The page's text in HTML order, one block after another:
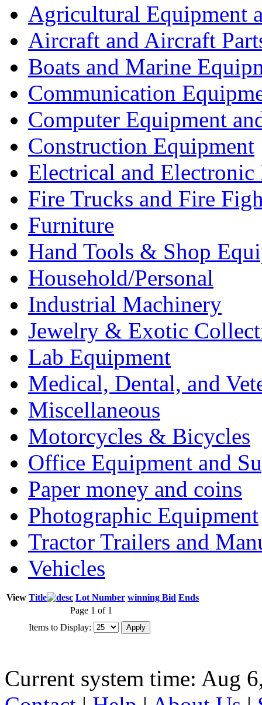
Agricultural Equipment
Aircraft and Aircraft
Boats and Marine
Communication
Computer Equipment
Construction Equipment
Electrical and Electronic
Fire Trucks and Fire
Furniture
Hand Tools & Shop
Household/Personal
Industrial Machinery
Jewelry & Exotic
Lab Equipment
Medical, Dental, and
Miscellaneous
Motorcycles & Bicycles
Office Equipment and
Paper money and coins
Photographic Equipment
Tractor Trailers and
Vehicles
View Title Lot Number winning Bid Ends
Page 1 of 1
Items to Display:
Current system time: Aug